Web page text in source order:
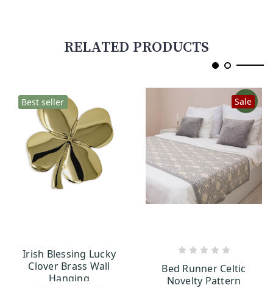
RELATED PRODUCTS
Best seller
CHOOSE OPTIONS
Irish Blessing Lucky
Clover Brass Wall
Hanging
Sale
Bed Runner Celtic
Novelty Pattern